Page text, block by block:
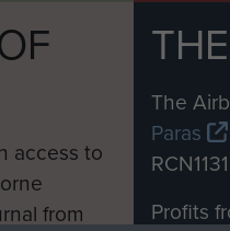
access to
from
The
Paras
Profits